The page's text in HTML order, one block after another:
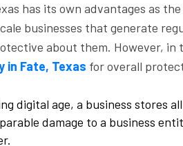
has its own advantages as
businesses that generate
about them. However, in
in Fate, Texas for overall
digital age, a business stores
damage to a business